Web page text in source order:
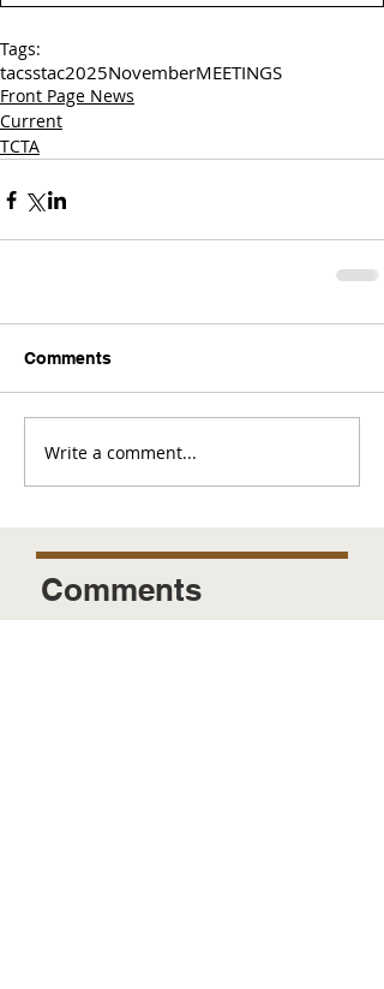
Tags:
tacsstac2025NovemberMEETINGS
Front Page News
Current
TCTA
Comments
Write a comment...
Comments